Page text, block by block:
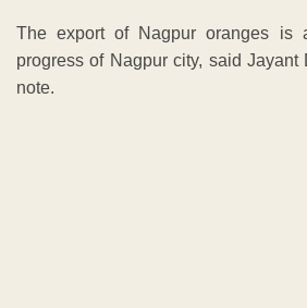
The export of Nagpur oranges is
progress of Nagpur city, said
note.